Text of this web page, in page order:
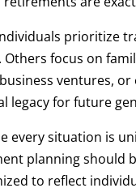
prioritize
Others focus on
ventures, or
legacy for future
every situation is
planning should
to reflect